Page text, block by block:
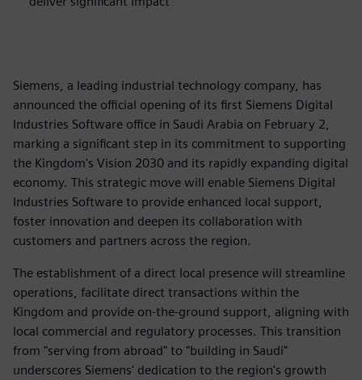
Siemens, a leading industrial technology company, has
announced the official opening of its first Siemens Digital
Industries Software office in Saudi Arabia on February 2,
marking a significant step in its commitment to supporting
the Kingdom's Vision 2030 and its rapidly expanding digital
economy. This strategic move will enable Siemens Digital
Industries Software to provide enhanced local support,
foster innovation and deepen its collaboration with
customers and partners across the region.
The establishment of a direct local presence will streamline
operations, facilitate direct transactions within the
Kingdom and provide on-the-ground support, aligning with
local commercial and regulatory processes. This transition
from "serving from abroad" to "building in Saudi"
underscores Siemens' dedication to the region's growth